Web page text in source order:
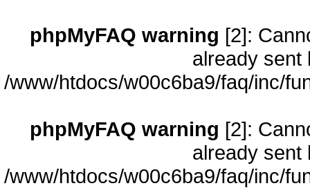
phpMyFAQ warning [2]:
already sent
/www/htdocs/w00c6ba9/faq/inc/
phpMyFAQ warning [2]:
already sent
/www/htdocs/w00c6ba9/faq/inc/